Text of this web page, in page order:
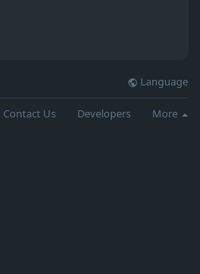
Language
Contact Us Developers More